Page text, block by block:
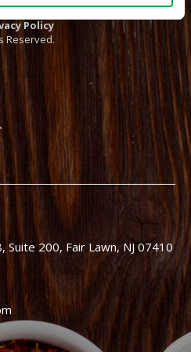
Policy
Reserved.
200, Fair Lawn, NJ 07410